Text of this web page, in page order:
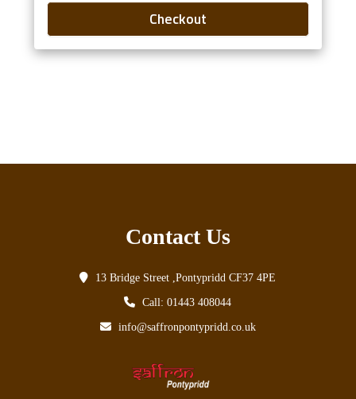
Checkout
Contact Us
13 Bridge Street ,Pontypridd CF37 4PE
Call: 01443 408044
info@saffronpontypridd.co.uk